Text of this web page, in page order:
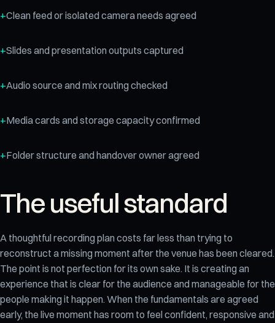
Clean feed or isolated camera needs agreed
Slides and presentation outputs captured
Audio source and mix routing checked
Media cards and storage capacity confirmed
Folder structure and handover owner agreed
The useful standard
A thoughtful recording plan costs far less than trying to
reconstruct a missing moment after the venue has been cleared.
The point is not perfection for its own sake. It is creating an
experience that is clear for the audience and manageable for the
people making it happen. When the fundamentals are agreed
early, the live moment has room to feel confident, responsive and